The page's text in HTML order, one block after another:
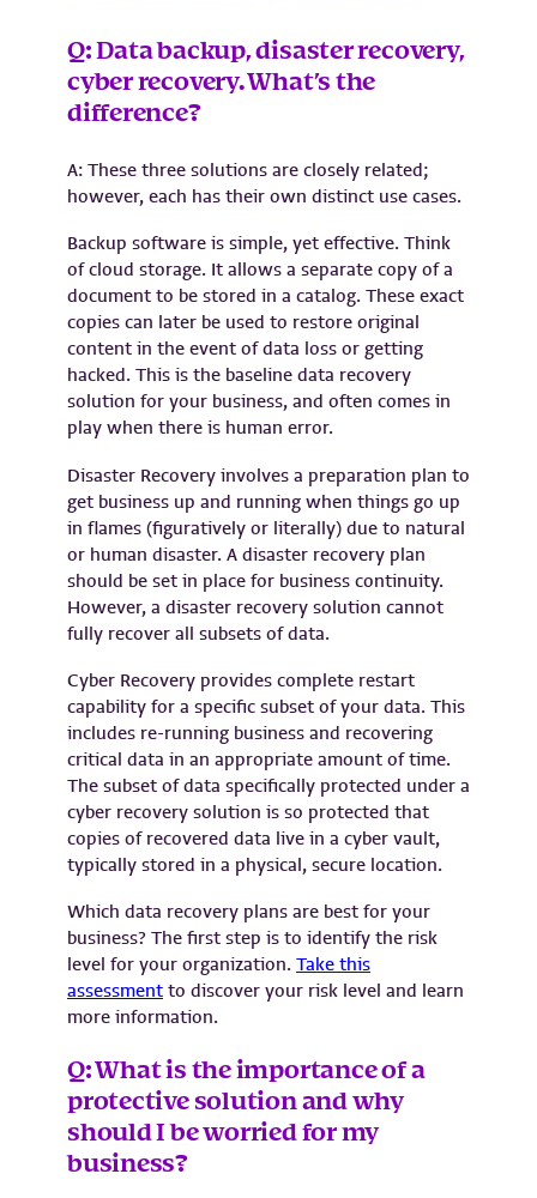
Q: Data backup, disaster recovery,
cyber recovery. What’s the
difference?
A: These three solutions are closely related;
however, each has their own distinct use cases.
Backup software is simple, yet effective. Think
of cloud storage. It allows a separate copy of a
document to be stored in a catalog. These exact
copies can later be used to restore original
content in the event of data loss or getting
hacked. This is the baseline data recovery
solution for your business, and often comes in
play when there is human error.
Disaster Recovery involves a preparation plan to
get business up and running when things go up
in flames (figuratively or literally) due to natural
or human disaster. A disaster recovery plan
should be set in place for business continuity.
However, a disaster recovery solution cannot
fully recover all subsets of data.
Cyber Recovery provides complete restart
capability for a specific subset of your data. This
includes re-running business and recovering
critical data in an appropriate amount of time.
The subset of data specifically protected under a
cyber recovery solution is so protected that
copies of recovered data live in a cyber vault,
typically stored in a physical, secure location.
Which data recovery plans are best for your
business? The first step is to identify the risk
level for your organization. Take this
assessment to discover your risk level and learn
more information.
Q: What is the importance of a
protective solution and why
should I be worried for my
business?